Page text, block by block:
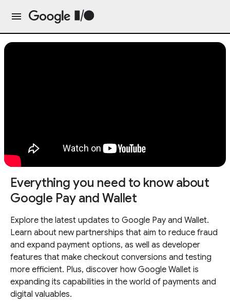
Everything you need to know about
Google Pay and Wallet
Explore the latest updates to Google Pay and Wallet.
Learn about new partnerships that aim to reduce fraud
and expand payment options, as well as developer
features that make checkout conversions and testing
more efficient. Plus, discover how Google Wallet is
expanding its capabilities in the world of payments and
digital valuables.